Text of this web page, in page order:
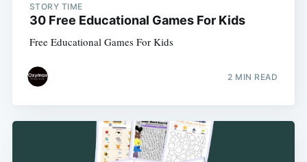
STORY TIME
30 Free Educational Games For Kids
Free Educational Games For Kids
2 MIN READ